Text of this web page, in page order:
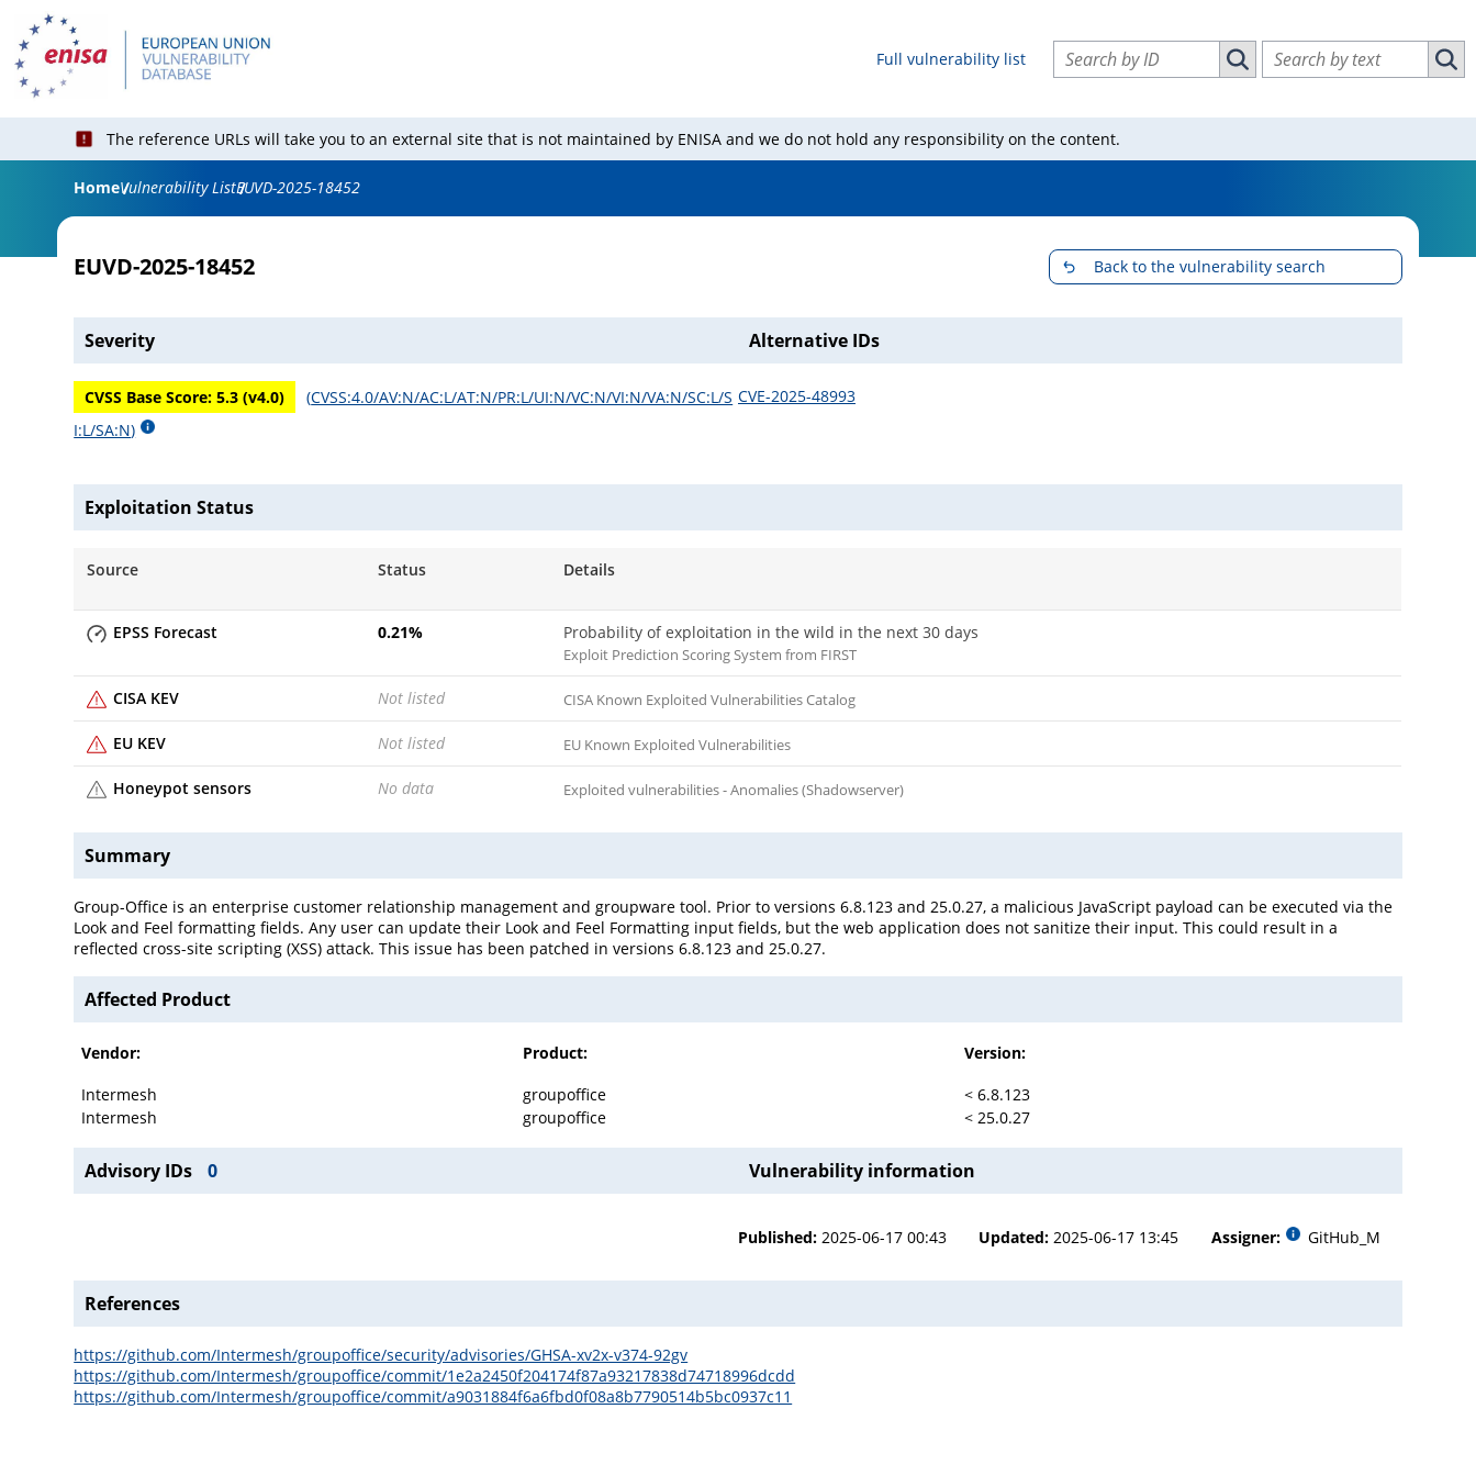
Full vulnerability list
Search vulnerabilities by ID
Search vulnerabilities by ID
Search vulnerabilities by text
The reference URLs will take you to an external site that is not maintained by ENISA and we do not hold any responsibility on the content.
HomeVulnerability ListEUVD-2025-18452
EUVD-2025-18452 Back to the vulnerability search
Severity
CVSS Base Score:5.3 (v4.0) (CVSS:4.0/AV:N/AC:L/AT:N/PR:L/UI:N/VC:N/VI:N/VA:N/SC:L/S
I:L/SA:N)
Alternative IDs
CVE-2025-48993
Exploitation Status
Source Status Details
EPSS Forecast 0.21% Probability of exploitation in the wild in the next 30 days
Exploit Prediction Scoring System from FIRST
CISA KEV Not listed CISA Known Exploited Vulnerabilities Catalog
EU KEV Not listed EU Known Exploited Vulnerabilities
Honeypot sensors No data Exploited vulnerabilities - Anomalies (Shadowserver)
Summary
Group-Office is an enterprise customer relationship management and groupware tool. Prior to versions 6.8.123 and 25.0.27, a malicious JavaScript payload can be executed via the
Look and Feel formatting fields. Any user can update their Look and Feel Formatting input fields, but the web application does not sanitize their input. This could result in a
reflected cross-site scripting (XSS) attack. This issue has been patched in versions 6.8.123 and 25.0.27.
Affected Product
Vendor: Product:
Version:
Intermesh
groupoffice
< 6.8.123
Intermesh
groupoffice < 25.0.27
Advisory IDs 0 Vulnerability information
Published: 2025-06-17 00:43 Updated: 2025-06-17 13:45 Assigner: GitHub_M
References
https://github.com/Intermesh/groupoffice/security/advisories/GHSA-xv2x-v374-92gv
https://github.com/Intermesh/groupoffice/commit/1e2a2450f204174f87a93217838d74718996dcdd
https://github.com/Intermesh/groupoffice/commit/a9031884f6a6fbd0f08a8b7790514b5bc0937c11